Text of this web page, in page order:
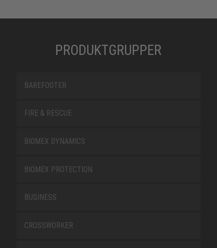
PRODUKTGRUPPER
BAREFOOTER
FIRE & RESCUE
BIOMEX DYNAMICS
BIOMEX PROTECTION
BUSINESS
CROSSWORKER